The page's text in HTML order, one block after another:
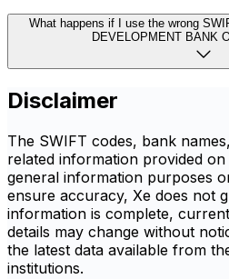
What happens if I use the wrong
DEVELOPMENT BANK
Disclaimer
The SWIFT codes, bank
related information provided
general information purposes
ensure accuracy, Xe does not
information is complete,
details may change without
the latest data available from
institutions.